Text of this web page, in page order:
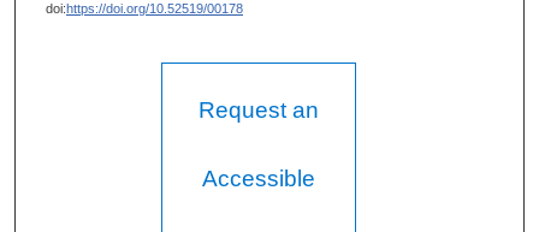
doi:https://doi.org/10.52519/00178
Request an
Accessible